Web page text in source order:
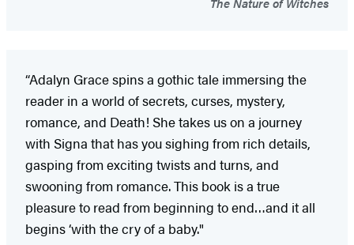
“Adalyn Grace spins a gothic tale immersing the
reader in a world of secrets, curses, mystery,
romance, and Death! She takes us on a journey
with Signa that has you sighing from rich details,
gasping from exciting twists and turns, and
swooning from romance. This book is a true
pleasure to read from beginning to end…and it all
begins ‘with the cry of a baby."